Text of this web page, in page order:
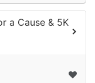
a Cause & 5K